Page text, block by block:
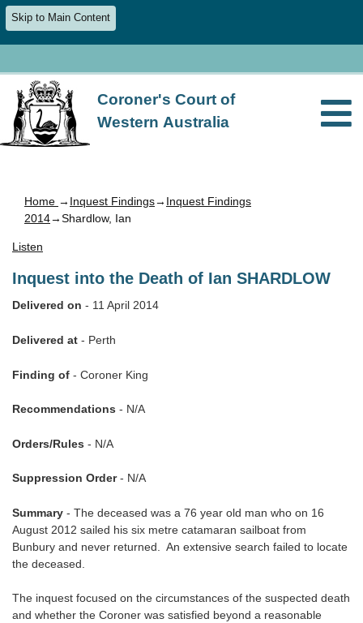
Skip to Main Content
Coroner's Court of
Western Australia
Home → Inquest Findings→ Inquest Findings
2014→Shardlow, Ian
Listen
Inquest into the Death of Ian SHARDLOW
Delivered on - 11 April 2014
Delivered at - Perth
Finding of - Coroner King
Recommendations - N/A
Orders/Rules - N/A
Suppression Order- N/A
Summary - The deceased was a 76 year old man who on 16
August 2012 sailed his six metre catamaran sailboat from
Bunbury and never returned. An extensive search failed to locate
the deceased.
The inquest focused on the circumstances of the suspected death
and whether the Coroner was satisfied beyond a reasonable